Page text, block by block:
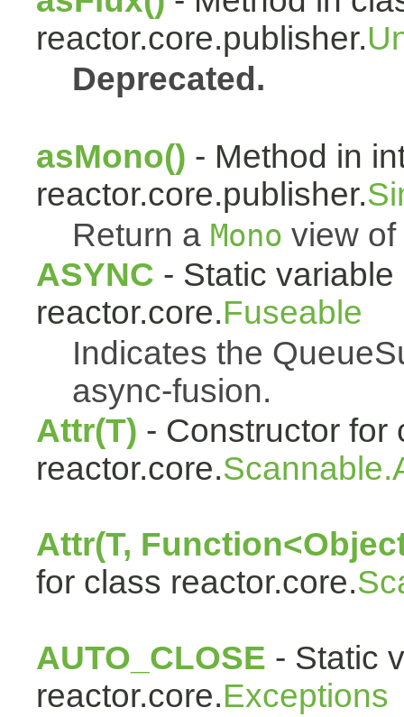
reactor.core.publisher.
Deprecated.
asMono() - Method in
reactor.core.publisher.
Return a Mono view
ASYNC - Static
reactor.core.Fuseable
Indicates the
async-fusion.
Attr(T) - Constructor for
reactor.core.
Attr(T,
for class reactor.core.
AUTO_CLOSE - Static
reactor.core.Exceptions